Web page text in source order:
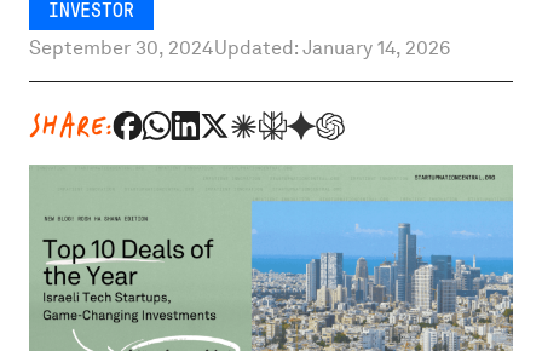
About
Content Hub
INVESTOR
September 30, 2024Updated: January 14, 2026
SHARE: